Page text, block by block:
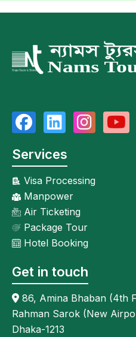
Services
Visa Processing
Manpower
Air Ticketing
Package Tour
Hotel Booking
Get in touch
86, Amina Bhaban (4th
Rahman Sarok (New
Dhaka-1213